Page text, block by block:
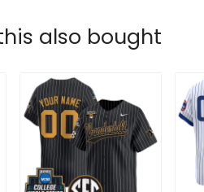
also bought